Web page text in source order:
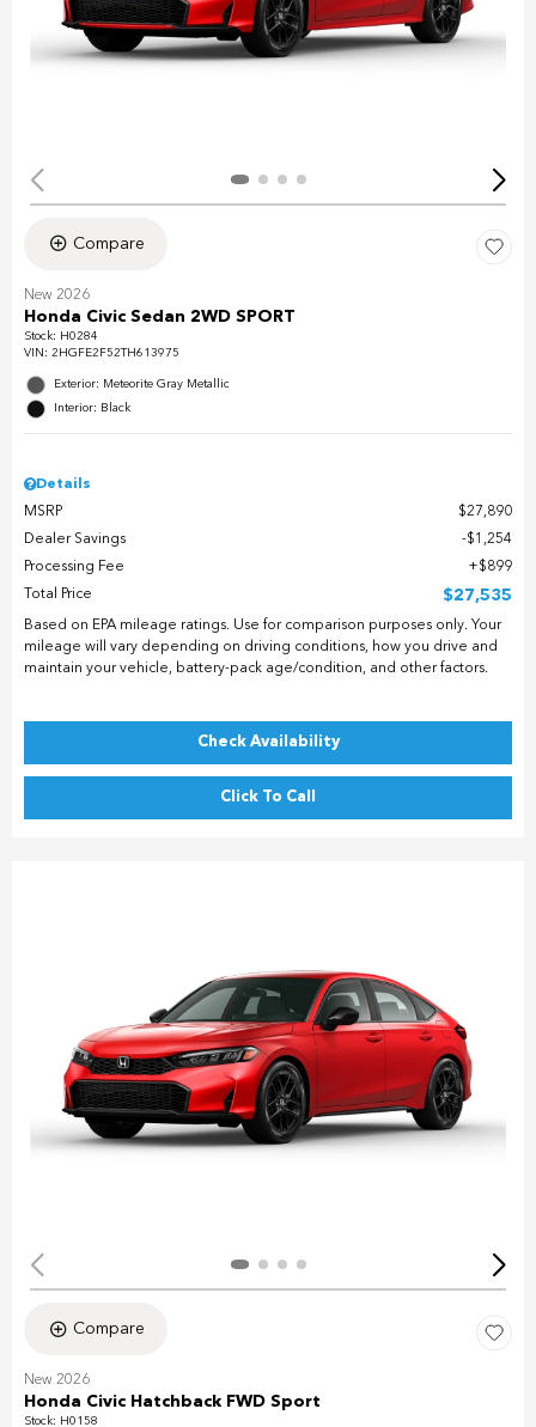
Compare
New 2026
Honda Civic Sedan 2WD SPORT
Stock: H0284
VIN: 2HGFE2F52TH613975
Exterior: Meteorite Gray Metallic
Interior: Black
Details
MSRP
$27,890
Dealer Savings
$1,254
Processing Fee
$899
Total Price
$27,535
Based on EPA mileage ratings. Use for comparison purposes only. Your
mileage will vary depending on driving conditions, how you drive and
maintain your vehicle, battery-pack age/condition, and other factors.
Check Availability
Click To Call
Compare
New 2026
Honda Civic Hatchback FWD Sport
Stock: H0158